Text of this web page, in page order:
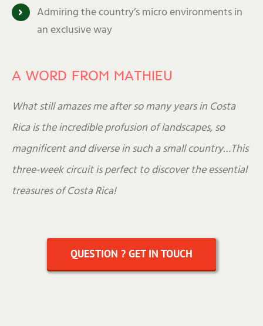
Admiring the country’s micro environments in
an exclusive way
A WORD FROM MATHIEU
What still amazes me after so many years in Costa
Rica is the incredible profusion of landscapes, so
magnificent and diverse in such a small country…This
three-week circuit is perfect to discover the essential
treasures of Costa Rica!
QUESTION ? GET IN TOUCH